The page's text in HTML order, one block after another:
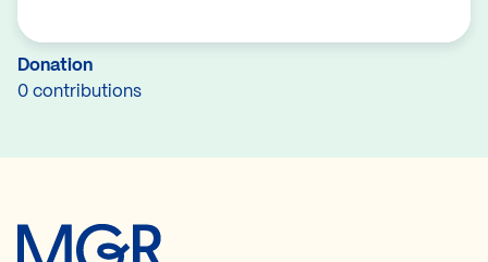
Donation
0 contributions